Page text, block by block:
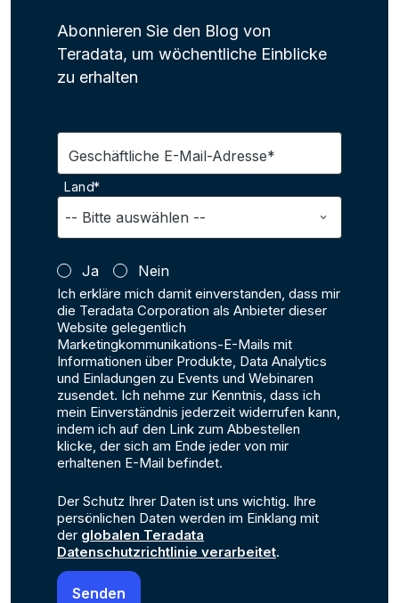
Abonnieren Sie den Blog von
Teradata, um wöchentliche Einblicke
zu erhalten
Geschäftliche E-Mail-Adresse*
Land*
Ja Nein
Ich erkläre mich damit einverstanden, dass mir
die Teradata Corporation als Anbieter dieser
Website gelegentlich
Marketingkommunikations-E-Mails mit
Informationen über Produkte, Data Analytics
und Einladungen zu Events und Webinaren
zusendet. Ich nehme zur Kenntnis, dass ich
mein Einverständnis jederzeit widerrufen kann,
indem ich auf den Link zum Abbestellen
klicke, der sich am Ende jeder von mir
erhaltenen E-Mail befindet.
Der Schutz Ihrer Daten ist uns wichtig. Ihre
persönlichen Daten werden im Einklang mit
der globalen Teradata
Datenschutzrichtlinie verarbeitet.